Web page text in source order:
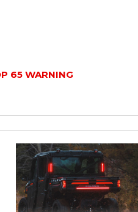
65 WARNING